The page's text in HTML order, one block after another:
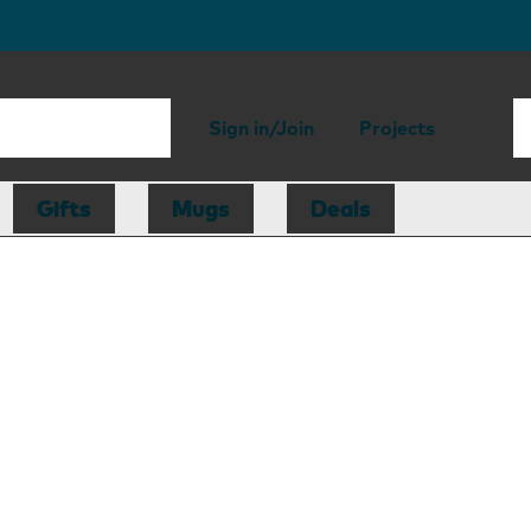
Sign in/Join Projects
Gifts Mugs Deals